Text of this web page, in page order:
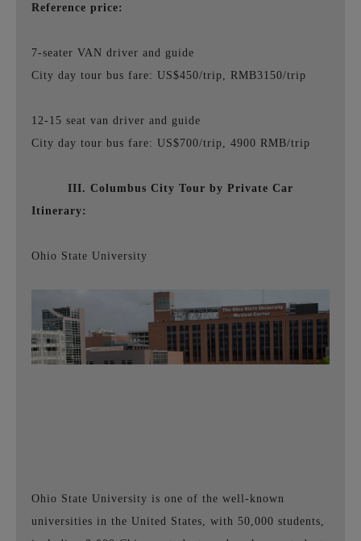
Reference price:
7-seater VAN driver and guide
City day tour bus fare: US$450/trip, RMB3150/trip
12-15 seat van driver and guide
City day tour bus fare: US$700/trip, 4900 RMB/trip
III. Columbus City Tour by Private Car
Itinerary:
Ohio State University
Ohio State University is one of the well-known
universities in the United States, with 50,000 students,